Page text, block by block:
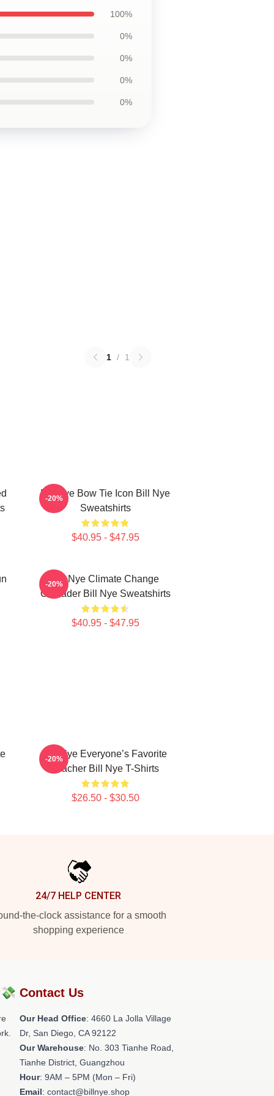
100%
0%
0%
0%
0%
1 / 1
Bill Nye Bow Tie Icon Bill Nye
Sweatshirts
$40.95 - $47.95
-20%
Bill Nye Climate Change
Crusader Bill Nye Sweatshirts
$40.95 - $47.95
-20%
Bill Nye Everyone’s Favorite
Teacher Bill Nye T-Shirts
$26.50 - $30.50
-20%
24/7 HELP CENTER
the-clock assistance for a smooth
shopping experience
Contact Us
Our Head Office: 4660 La Jolla Village
Dr, San Diego, CA 92122
Our Warehouse: No. 303 Tianhe Road,
Tianhe District, Guangzhou
Hour: 9AM – 5PM (Mon – Fri)
Email: contact@billnye.shop